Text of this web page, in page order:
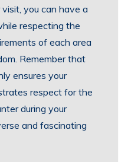
you can have a
respecting the
of each area
Remember that
ensures your
respect for the
during your
and fascinating